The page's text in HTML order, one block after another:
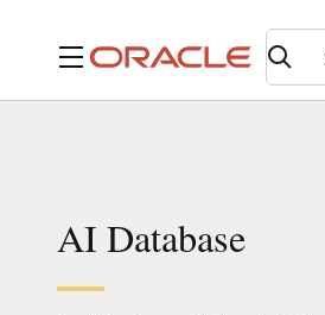
Menu
AI Database